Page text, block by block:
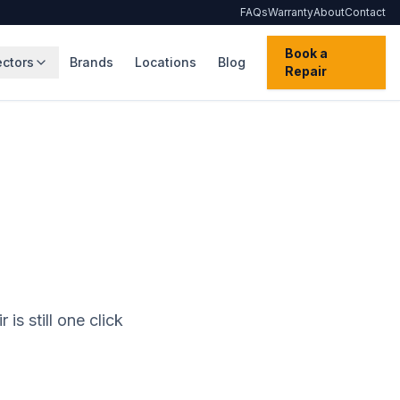
FAQsWarrantyAboutContact
Brands Locations Blog
Book a
Repair
is still one click